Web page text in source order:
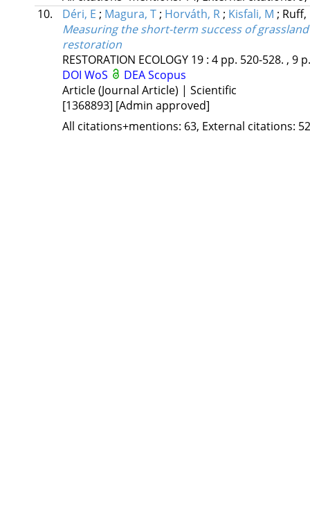
10.
Déri, E ; Magura, T ; Horváth, R ; Kisfali, M ;
Measuring the short-term success of
restoration
RESTORATION ECOLOGY 19: 4 pp. 520-528. , 9
DOI WoS DEAScopus
Article (Journal Article) | Scientific
[1368893] [Admin approved]
All citations+mentions: 63, External citations: